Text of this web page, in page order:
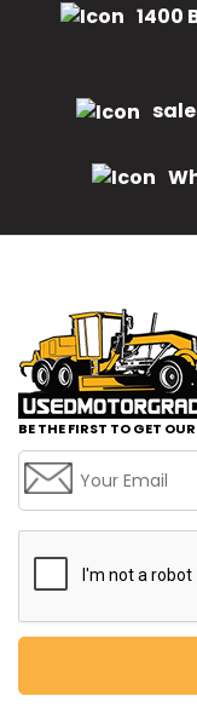
1400
BE THE FIRST TO GET